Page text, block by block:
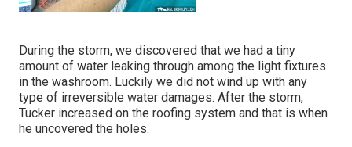
During the storm, we discovered that we had a tiny
amount of water leaking through among the light fixtures
in the washroom. Luckily we did not wind up with any
type of irreversible water damages. After the storm,
Tucker increased on the roofing system and that is when
he uncovered the holes.